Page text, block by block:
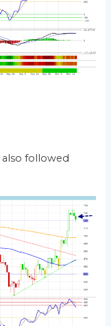
also followed